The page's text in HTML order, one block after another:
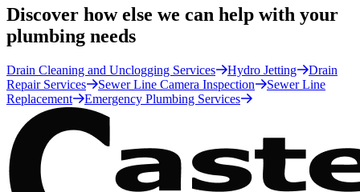
Discover how else we can help with your
plumbing needs
Drain Cleaning and Unclogging Services Hydro Jetting
Drain
Repair Services
Sewer Line Camera Inspection
Sewer Line
Replacement
Emergency Plumbing Services